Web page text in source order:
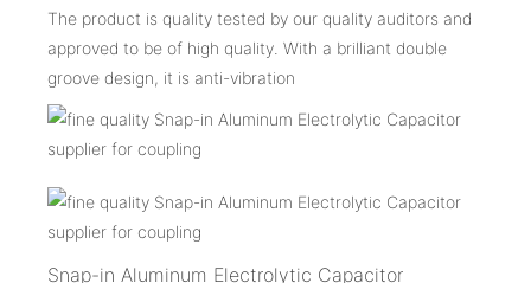
The product is quality tested by our quality auditors and
approved to be of high quality. With a brilliant double
groove design, it is anti-vibration
Snap-in Aluminum Electrolytic Capacitor